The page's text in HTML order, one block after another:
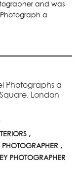
and was
a
Photographs a
London
PHOTOGRAPHER